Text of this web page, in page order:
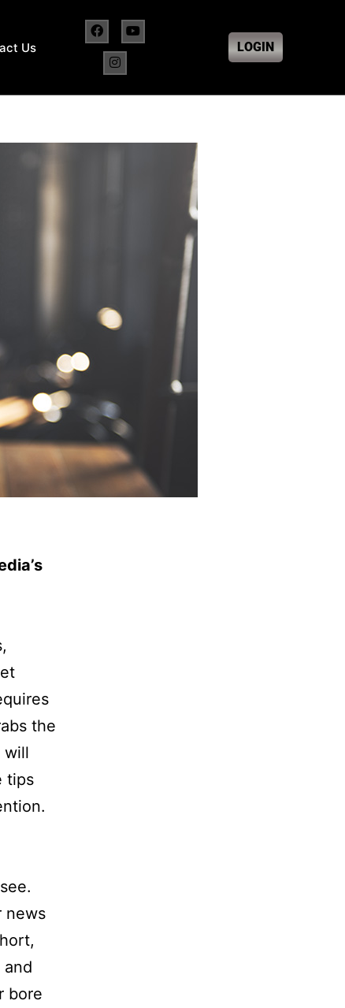
Us LOGIN
the
will
tips
news
bore